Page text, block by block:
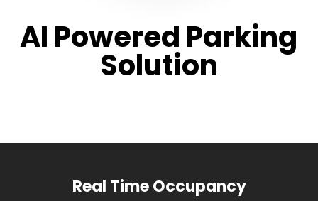
AI Powered Parking
Solution
Real Time Occupancy